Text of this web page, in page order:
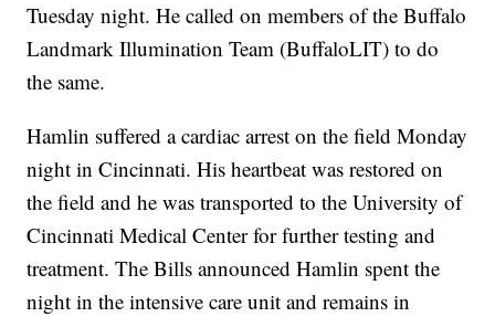
Tuesday night. He called on members of the Buffalo
Landmark Illumination Team (BuffaloLIT) to do
the same.
Hamlin suffered a cardiac arrest on the field Monday
night in Cincinnati. His heartbeat was restored on
the field and he was transported to the University of
Cincinnati Medical Center for further testing and
treatment. The Bills announced Hamlin spent the
night in the intensive care unit and remains in